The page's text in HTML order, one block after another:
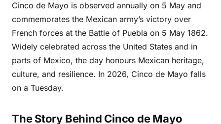
Cinco de Mayo is observed annually on 5 May and
commemorates the Mexican army’s victory over
French forces at the Battle of Puebla on 5 May 1862.
Widely celebrated across the United States and in
parts of Mexico, the day honours Mexican heritage,
culture, and resilience. In 2026, Cinco de Mayo falls
on a Tuesday.
The Story Behind Cinco de Mayo